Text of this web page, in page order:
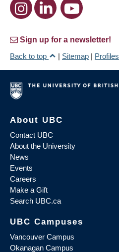
Sign up for a newsletter!
Back to top
| Sitemap | Profiles
About UBC
Contact UBC
About the University
News
Events
Careers
Make a Gift
Search UBC.ca
UBC Campuses
Vancouver Campus
Okanagan Campus